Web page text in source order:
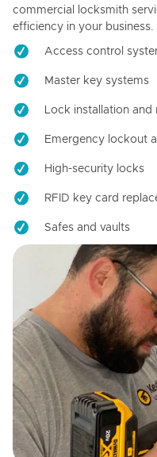
commercial locksmith
efficiency in your business.
Access control
Master key systems
Lock installation and
Emergency lockout
High-security locks
RFID key card
Safes and vaults